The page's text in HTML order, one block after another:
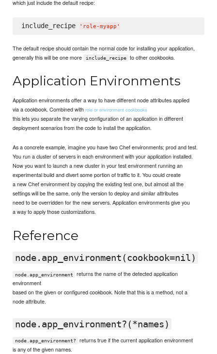
which just include the default recipe:
include_recipe ' role-myapp '
The default recipe should contain the normal code for installing your application,
generally this will be one more
include_recipe to other cookbooks.
Application Environments
Application environments offer a way to have different node attributes applied
via a cookbook. Combined withrole or environment cookbooks
this lets you separate the varying configuration of an application in different
deployment scenarios from the code to install the application.
As a concrete example, imagine you have two Chef environments; prod and test.
You run a cluster of servers in each environment with your application installed.
Now you want to launch a new cluster in your test environment running an
experimental build and divert some portion of traffic to it. You could create
a new Chef environment by copying the existing test one, but almost all the
settings will be the same, only the version to deploy and similar attributes
need to be overridden for the new servers. Application environments give you
a way to apply those customizations.
Reference
node.app_environment(cookbook=nil)
node.app_environment
returns the name of the detected application
environment
based on the given or configured cookbook. Note that this is a method, not a
node attribute.
node.app_environment?(*names)
node.app_environment?
returns true if the current application environment
is any of the given names.